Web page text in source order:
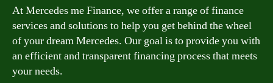
At Mercedes me Finance, we offer a range of finance
services and solutions to help you get behind the wheel
of your dream Mercedes. Our goal is to provide you with
an efficient and transparent financing process that meets
your needs.